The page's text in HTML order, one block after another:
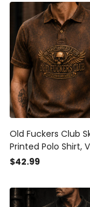
Old Fuckers Club
Printed Polo Shirt,
Biker Polo, Funny
Men, Lifetime
$42.99